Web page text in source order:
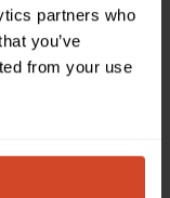
partners who
you’ve
from your use
and
source
switching
the need